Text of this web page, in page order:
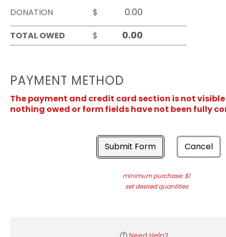
DONATION
$
TOTAL OWED
$
PAYMENT METHOD
The payment and credit card section is not
nothing owed or form fields have not been fully
Submit Form Cancel
minimum purchase: $1
set desired quantities